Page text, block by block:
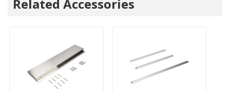
Related Accessories